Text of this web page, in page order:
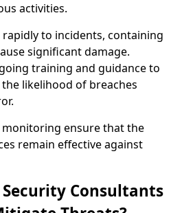
activities.
to incidents, containing
significant damage.
training and guidance to
likelihood of breaches
monitoring ensure that the
remain effective against
Security Consultants